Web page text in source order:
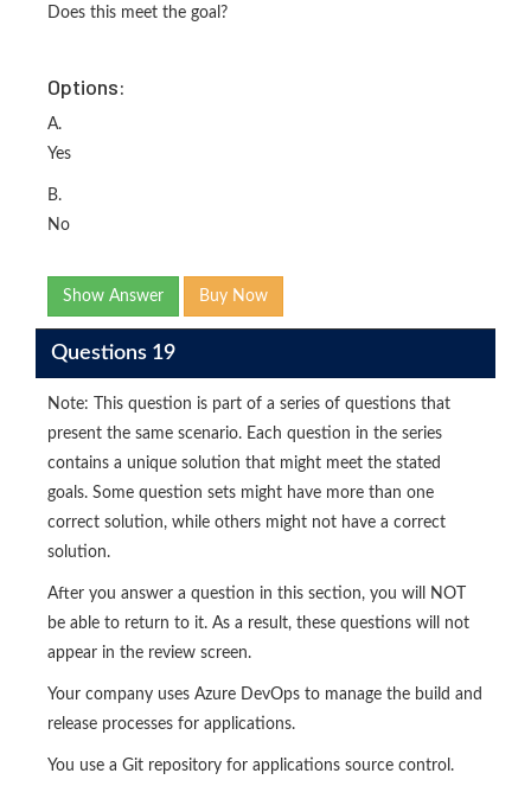
Does this meet the goal?
Options:
A.
Yes
B.
No
Show Answer Buy Now
Questions 19
Note: This question is part of a series of questions that
present the same scenario. Each question in the series
contains a unique solution that might meet the stated
goals. Some question sets might have more than one
correct solution, while others might not have a correct
solution.
After you answer a question in this section, you will NOT
be able to return to it. As a result, these questions will not
appear in the review screen.
Your company uses Azure DevOps to manage the build and
release processes for applications.
You use a Git repository for applications source control.